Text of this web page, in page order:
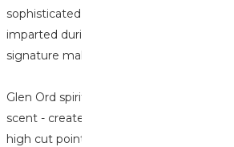
sophisticated twist by the Châteauneuf-
imparted during maturation. Adding rich
signature malt character.
Glen Ord spirits are well renowned for a
scent - created by having clear wort,
high cut point and copper rich